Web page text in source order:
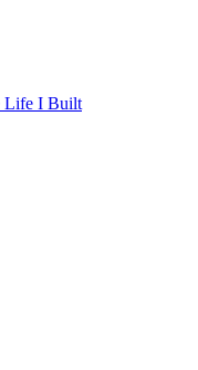
Life I Built